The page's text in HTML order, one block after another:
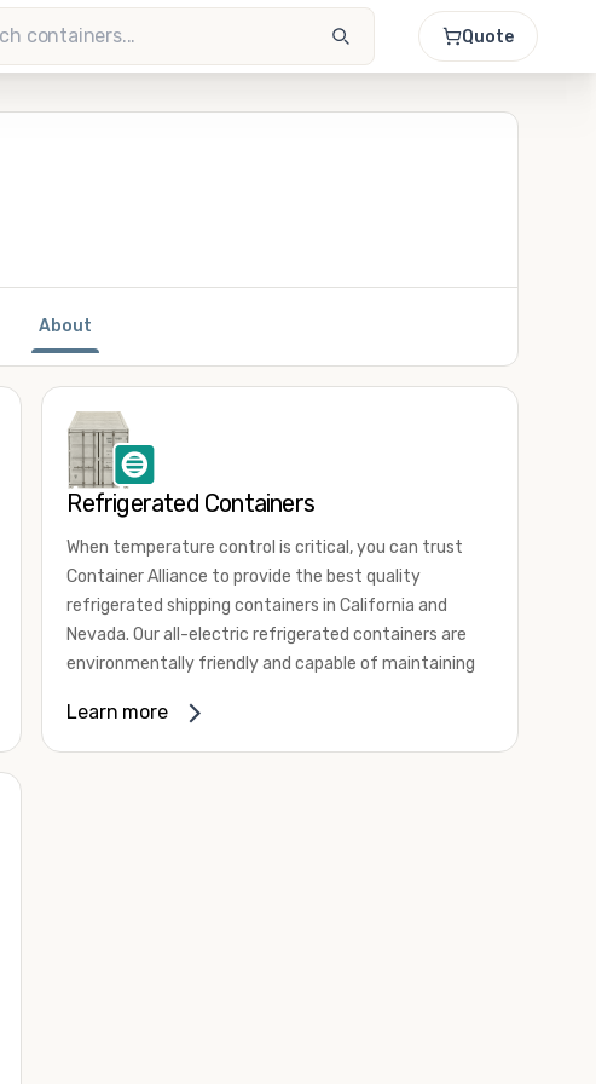
Quote
About
Refrigerated Containers
When temperature control is critical, you can trust
Container Alliance to provide the best quality
refrigerated shipping containers in California and
Nevada. Our all-electric refrigerated containers are
environmentally friendly and capable of maintaining
80 degrees Fahrenheit.
Learn more